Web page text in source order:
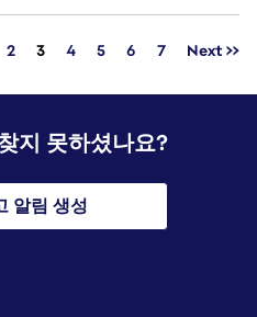
2 페이지
3 4 5 6 7 Next >>
지 못하셨나요?
알림 생성